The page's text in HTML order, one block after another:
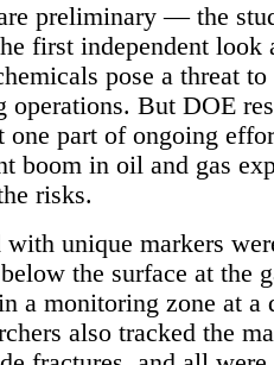
preliminary — the
first independent look
pose a threat to
But DOE
one part of ongoing
boom in oil and gas
risks.
unique markers
the surface at the
a monitoring zone at a
also tracked the